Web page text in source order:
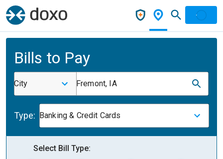
Bills to Pay
City Fremont, IA
Type: Banking & Credit Cards
Select Bill Type: